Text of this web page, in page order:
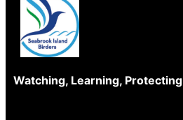
content
Watching, Learning, Protecting